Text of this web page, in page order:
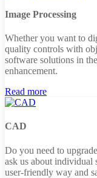
Image Processing
Whether you want to
quality controls with
software solutions in
enhancement.
Read more
CAD
Do you need to
ask us about individual
user-friendly way and